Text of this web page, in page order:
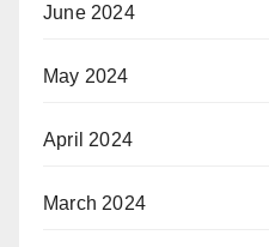
June 2024
May 2024
April 2024
March 2024